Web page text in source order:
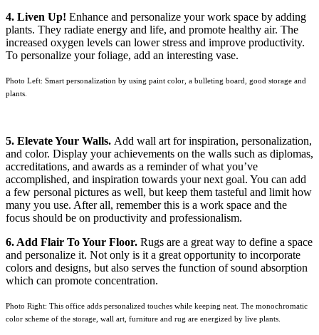
4. Liven Up! Enhance and personalize your work space by adding
plants. They radiate energy and life, and promote healthy air. The
increased oxygen levels can lower stress and improve productivity.
To personalize your foliage, add an interesting vase.
Photo Left: Smart personalization by using paint color, a bulleting board, good storage and
plants.
5. Elevate Your Walls. Add wall art for inspiration, personalization,
and color. Display your achievements on the walls such as diplomas,
accreditations, and awards as a reminder of what you’ve
accomplished, and inspiration towards your next goal. You can add
a few personal pictures as well, but keep them tasteful and limit how
many you use. After all, remember this is a work space and the
focus should be on productivity and professionalism.
6. Add Flair To Your Floor. Rugs are a great way to define a space
and personalize it. Not only is it a great opportunity to incorporate
colors and designs, but also serves the function of sound absorption
which can promote concentration.
Photo Right: This office adds personalized touches while keeping neat. The monochromatic
color scheme of the storage, wall art, furniture and rug are energized by live plants.